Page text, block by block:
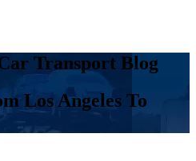
Transport Blog
Los Angeles To